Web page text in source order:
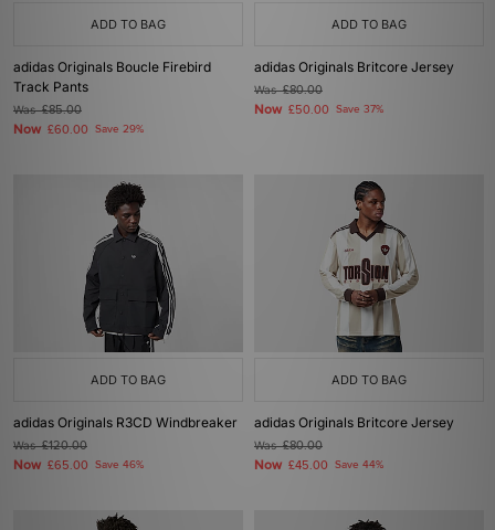
ADD TO BAG
adidas Originals Boucle Firebird
Track Pants
Was£85.00
Now £60.00 Save 29%
ADD TO BAG
adidas Originals Britcore Jersey
Was£80.00
Now £50.00 Save 37%
ADD TO BAG
adidas Originals R3CD Windbreaker
Was£120.00
Now £65.00 Save 46%
ADD TO BAG
adidas Originals Britcore Jersey
Was£80.00
Now £45.00 Save 44%